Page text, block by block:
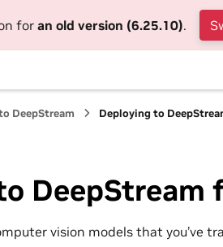
foran old version (6.25.10).
DeepStream Deploying to
DeepStream
vision models that you’ve